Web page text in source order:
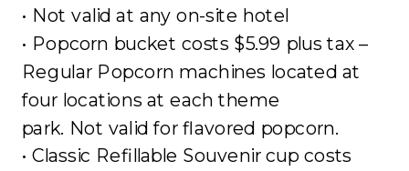
• Not valid at any on-site hotel
• Popcorn bucket costs $5.99 plus tax –
Regular Popcorn machines located at
four locations at each theme
park. Not valid for flavored popcorn.
• Classic Refillable Souvenir cup costs